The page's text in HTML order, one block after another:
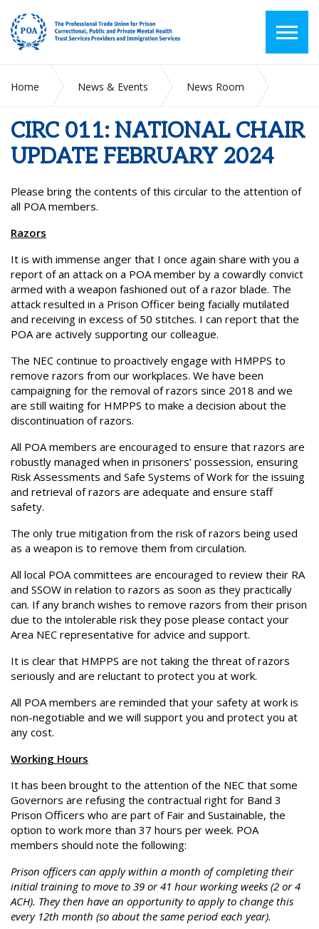
Home News & Events
News Room
CIRC 011: NATIONAL CHAIR
UPDATE FEBRUARY 2024
Please bring the contents of this circular to the attention of
all POA members.
Razors
It is with immense anger that I once again share with you a
report of an attack on a POA member by a cowardly convict
armed with a weapon fashioned out of a razor blade. The
attack resulted in a Prison Officer being facially mutilated
and receiving in excess of 50 stitches. I can report that the
POA are actively supporting our colleague.
The NEC continue to proactively engage with HMPPS to
remove razors from our workplaces. We have been
campaigning for the removal of razors since 2018 and we
are still waiting for HMPPS to make a decision about the
discontinuation of razors.
All POA members are encouraged to ensure that razors are
robustly managed when in prisoners’ possession, ensuring
Risk Assessments and Safe Systems of Work for the issuing
and retrieval of razors are adequate and ensure staff
safety.
The only true mitigation from the risk of razors being used
as a weapon is to remove them from circulation.
All local POA committees are encouraged to review their RA
and SSOW in relation to razors as soon as they practically
can. If any branch wishes to remove razors from their prison
due to the intolerable risk they pose please contact your
Area NEC representative for advice and support.
It is clear that HMPPS are not taking the threat of razors
seriously and are reluctant to protect you at work.
All POA members are reminded that your safety at work is
non-negotiable and we will support you and protect you at
any cost.
Working Hours
It has been brought to the attention of the NEC that some
Governors are refusing the contractual right for Band 3
Prison Officers who are part of Fair and Sustainable, the
option to work more than 37 hours per week. POA
members should note the following:
Prison officers can apply within a month of completing their
initial training to move to 39 or 41 hour working weeks (2 or 4
ACH). They then have an opportunity to apply to change this
every 12th month (so about the same period each year).